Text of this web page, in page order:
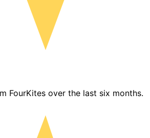
FourKites over the last six months.